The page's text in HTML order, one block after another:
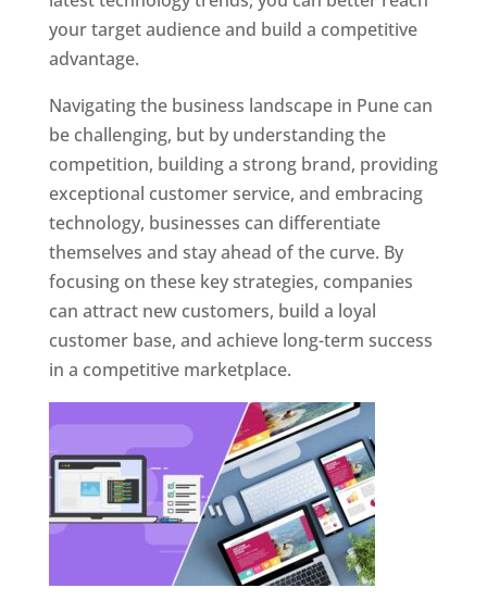
your target audience and build a competitive
advantage.
Navigating the business landscape in Pune can
be challenging, but by understanding the
competition, building a strong brand, providing
exceptional customer service, and embracing
technology, businesses can differentiate
themselves and stay ahead of the curve. By
focusing on these key strategies, companies
can attract new customers, build a loyal
customer base, and achieve long-term success
in a competitive marketplace.